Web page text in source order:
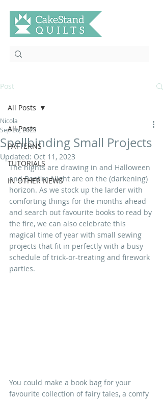
Post
All Posts
PATTERNS
TUTORIALS
IN OTHER NEWS
All Posts
Spellbinding Small Projects
Nicola
Sep 26, 2023
Updated: Oct 11, 2023
The nights are drawing in and Halloween
and Bonfire Night are on the (darkening)
horizon. As we stock up the larder with
comforting things for the months ahead
and search out favourite books to read by
the fire, we can also celebrate this
magical time of year with small sewing
projects that fit in perfectly with a busy
schedule of trick-or-treating and firework
parties.
You could make a book bag for your
favourite collection of fairy tales, a comfy